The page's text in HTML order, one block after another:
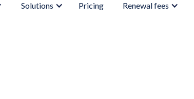
Solutions Pricing Renewal fees